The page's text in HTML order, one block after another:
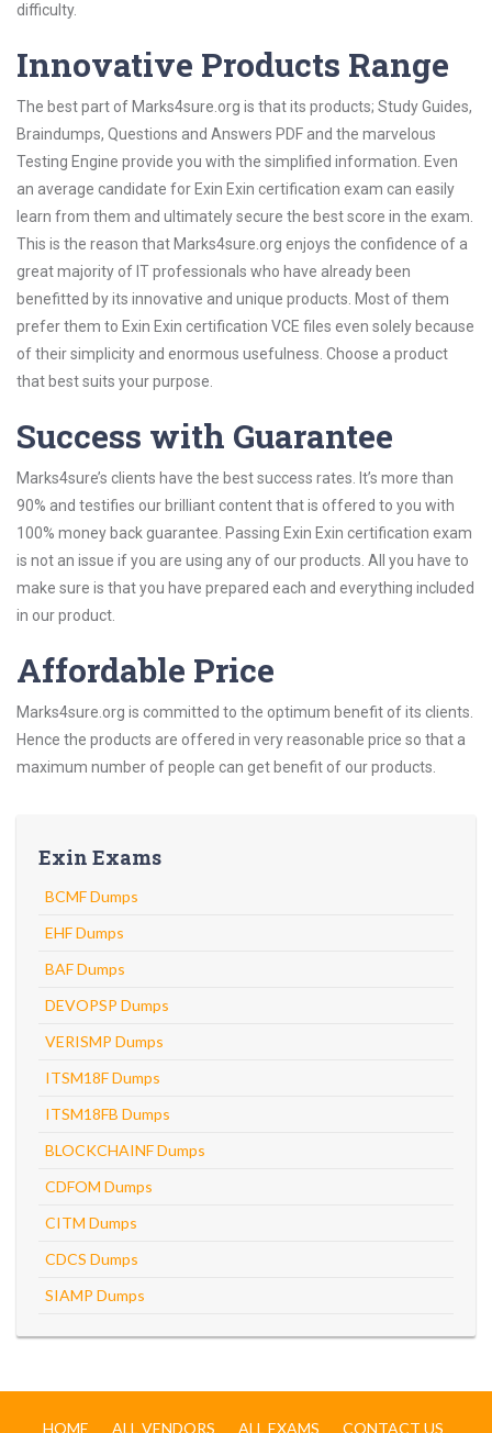
difficulty.
Innovative Products Range
The best part of Marks4sure.org is that its products; Study Guides,
Braindumps, Questions and Answers PDF and the marvelous
Testing Engine provide you with the simplified information. Even
an average candidate for Exin Exin certification exam can easily
learn from them and ultimately secure the best score in the exam.
This is the reason that Marks4sure.org enjoys the confidence of a
great majority of IT professionals who have already been
benefitted by its innovative and unique products. Most of them
prefer them to Exin Exin certification VCE files even solely because
of their simplicity and enormous usefulness. Choose a product
that best suits your purpose.
Success with Guarantee
Marks4sure’s clients have the best success rates. It’s more than
90% and testifies our brilliant content that is offered to you with
100% money back guarantee. Passing Exin Exin certification exam
is not an issue if you are using any of our products. All you have to
make sure is that you have prepared each and everything included
in our product.
Affordable Price
Marks4sure.org is committed to the optimum benefit of its clients.
Hence the products are offered in very reasonable price so that a
maximum number of people can get benefit of our products.
Exin Exams
BCMF Dumps
EHF Dumps
BAF Dumps
DEVOPSP Dumps
VERISMP Dumps
ITSM18F Dumps
ITSM18FB Dumps
BLOCKCHAINF Dumps
CDFOM Dumps
CITM Dumps
CDCS Dumps
SIAMP Dumps
HOME ALL VENDORS ALL EXAMS CONTACT US